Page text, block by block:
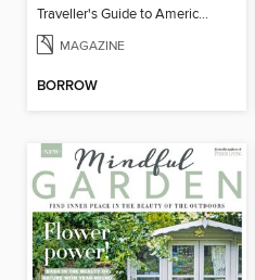
Traveller's Guide to American History
MAGAZINE
BORROW